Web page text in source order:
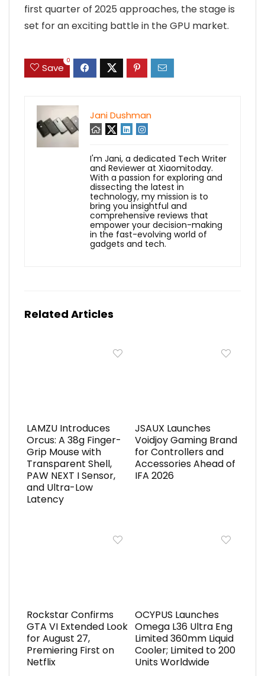
first quarter of 2025 approaches, the stage is
set for an exciting battle in the GPU market.
Save
0
Jani Dushman
I'm Jani, a dedicated Tech Writer
and Reviewer at Xiaomitoday.
With a passion for exploring and
dissecting the latest in
technology, my mission is to
bring you insightful and
comprehensive reviews that
empower your decision-making
in the fast-evolving world of
gadgets and tech.
Related Articles
LAMZU Introduces
Orcus: A 38g Finger-
Grip Mouse with
Transparent Shell,
PAW NEXT I Sensor,
and Ultra-Low
Latency
JSAUX Launches
Voidjoy Gaming Brand
for Controllers and
Accessories Ahead of
IFA 2026
Rockstar Confirms
GTA VI Extended Look
for August 27,
Premiering First on
Netflix
OCYPUS Launches
Omega L36 Ultra Eng
Limited 360mm Liquid
Cooler; Limited to 200
Units Worldwide